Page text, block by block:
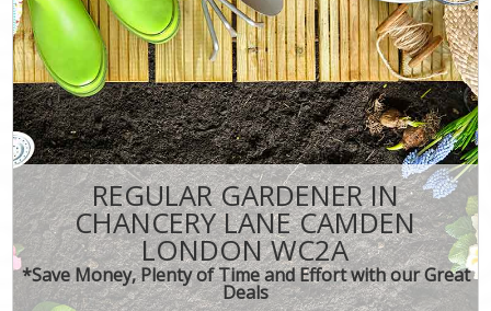
REGULAR GARDENER IN
CHANCERY LANE CAMDEN
LONDON WC2A
*Save Money, Plenty of Time and Effort with our Great
Deals
DEALS
FAQ
CONTACT